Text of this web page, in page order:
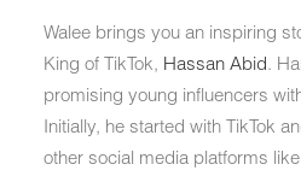
Walee brings you an inspiring
King of TikTok, Hassan Abid.
promising young influencers
Initially, he started with TikTok
other social media platforms